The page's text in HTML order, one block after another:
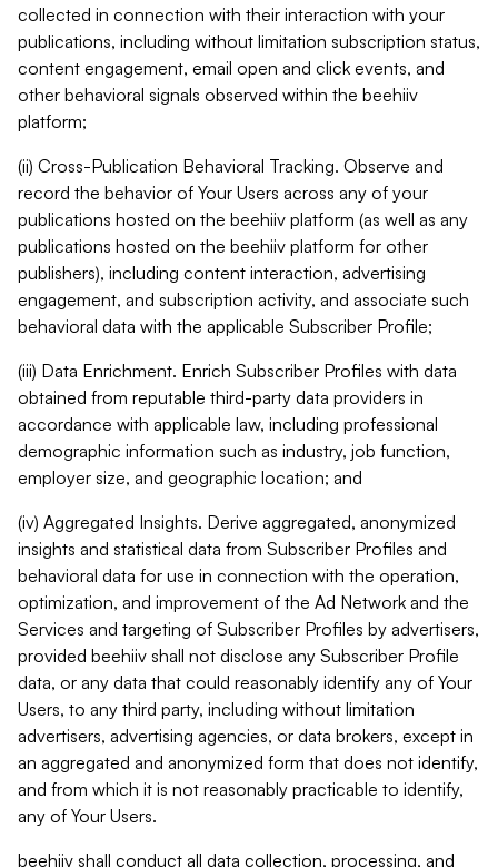
collected in connection with their interaction with your
publications, including without limitation subscription status,
content engagement, email open and click events, and
other behavioral signals observed within the beehiiv
platform;
(ii) Cross-Publication Behavioral Tracking. Observe and
record the behavior of Your Users across any of your
publications hosted on the beehiiv platform (as well as any
publications hosted on the beehiiv platform for other
publishers), including content interaction, advertising
engagement, and subscription activity, and associate such
behavioral data with the applicable Subscriber Profile;
(iii) Data Enrichment. Enrich Subscriber Profiles with data
obtained from reputable third-party data providers in
accordance with applicable law, including professional
demographic information such as industry, job function,
employer size, and geographic location; and
(iv) Aggregated Insights. Derive aggregated, anonymized
insights and statistical data from Subscriber Profiles and
behavioral data for use in connection with the operation,
optimization, and improvement of the Ad Network and the
Services and targeting of Subscriber Profiles by advertisers,
provided beehiiv shall not disclose any Subscriber Profile
data, or any data that could reasonably identify any of Your
Users, to any third party, including without limitation
advertisers, advertising agencies, or data brokers, except in
an aggregated and anonymized form that does not identify,
and from which it is not reasonably practicable to identify,
any of Your Users.
beehiiv shall conduct all data collection, processing, and